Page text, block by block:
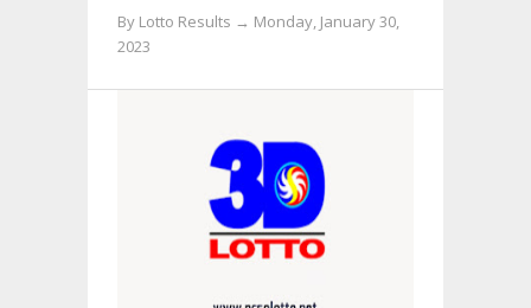
By Lotto Results → Monday, January 30,
2023